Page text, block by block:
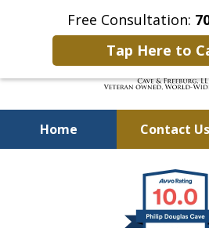
Free Consultation:
Tap Here to
Home Contact Us
Defending Our